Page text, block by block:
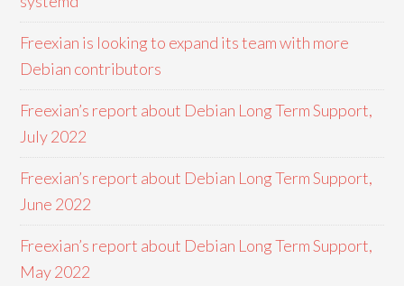
Freexian is looking to expand its team with more
Debian contributors
Freexian’s report about Debian Long Term Support,
July 2022
Freexian’s report about Debian Long Term Support,
June 2022
Freexian’s report about Debian Long Term Support,
May 2022